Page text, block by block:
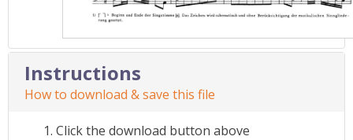
Instructions
How to download & save this file
Click the download button above